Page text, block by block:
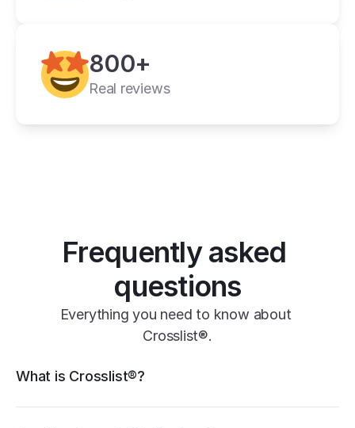
800+
Real reviews
Frequently asked
questions
Everything you need to know about
Crosslist®.
What is Crosslist®?
marketplaces